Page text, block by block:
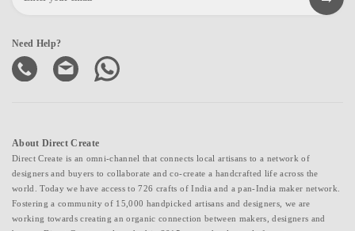
Need Help?
About Direct Create
Direct Create is an omni-channel that connects local artisans to a network of
designers and buyers to collaborate and co-create a handcrafted life across the
world. Today we have access to 726 crafts of India and a pan-India maker network.
Fostering a community of 15,000 handpicked artisans and designers, we are
working towards creating an organic connection between makers, designers and